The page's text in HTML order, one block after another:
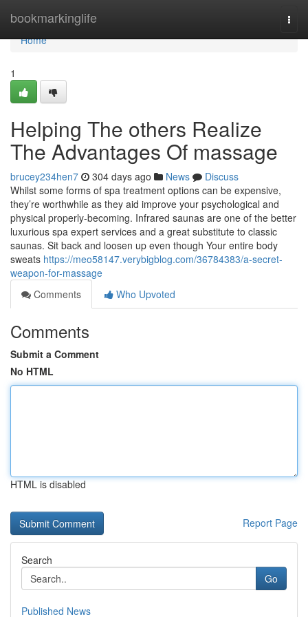
bookmarkinglife
Home
Home
1
Helping The others Realize
The Advantages Of massage
brucey234hen7 304 days ago News
Discuss
Whilst some forms of spa treatment options can be expensive,
they’re worthwhile as they aid improve your psychological and
physical properly-becoming. Infrared saunas are one of the better
luxurious spa expert services and a great substitute to classic
saunas. Sit back and loosen up even though Your entire body
sweats https://meo58147.verybigblog.com/36784383/a-secret-
weapon-for-massage
Comments
Who Upvoted
Comments
Submit a Comment
No HTML
HTML is disabled
Report Page
Search
Go
Published News